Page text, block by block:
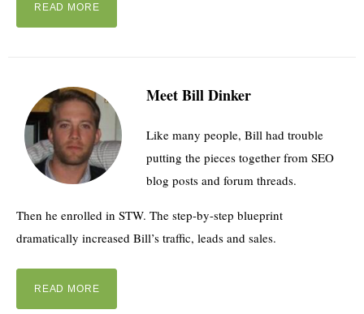
READ MORE
Meet Bill Dinker
Like many people, Bill had trouble
putting the pieces together from SEO
blog posts and forum threads.
Then he enrolled in STW. The step-by-step blueprint
dramatically increased Bill’s traffic, leads and sales.
READ MORE